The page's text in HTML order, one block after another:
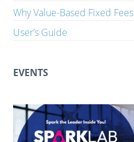
Why Value-Based Fixed Fees
User’s Guide
EVENTS